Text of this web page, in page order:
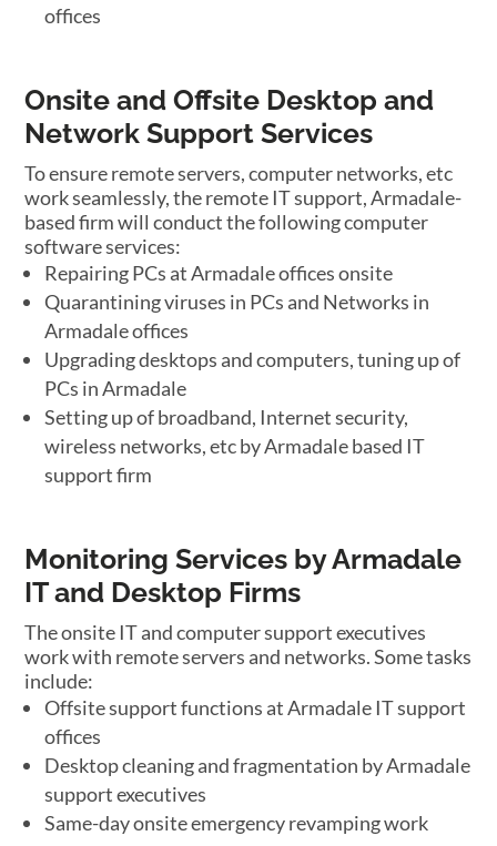
offices
Onsite and Offsite Desktop and
Network Support Services
To ensure remote servers, computer networks, etc
work seamlessly, the remote IT support, Armadale-
based firm will conduct the following computer
software services:
Repairing PCs at Armadale offices onsite
Quarantining viruses in PCs and Networks in
Armadale offices
Upgrading desktops and computers, tuning up of
PCs in Armadale
Setting up of broadband, Internet security,
wireless networks, etc by Armadale based IT
support firm
Monitoring Services by Armadale
IT and Desktop Firms
The onsite IT and computer support executives
work with remote servers and networks. Some tasks
include:
Offsite support functions at Armadale IT support
offices
Desktop cleaning and fragmentation by Armadale
support executives
Same-day onsite emergency revamping work